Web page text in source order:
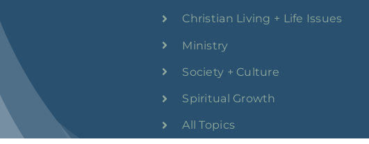
Christian Living + Life Issues
Ministry
Society + Culture
Spiritual Growth
All Topics